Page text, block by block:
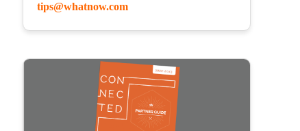
tips@whatnow.com